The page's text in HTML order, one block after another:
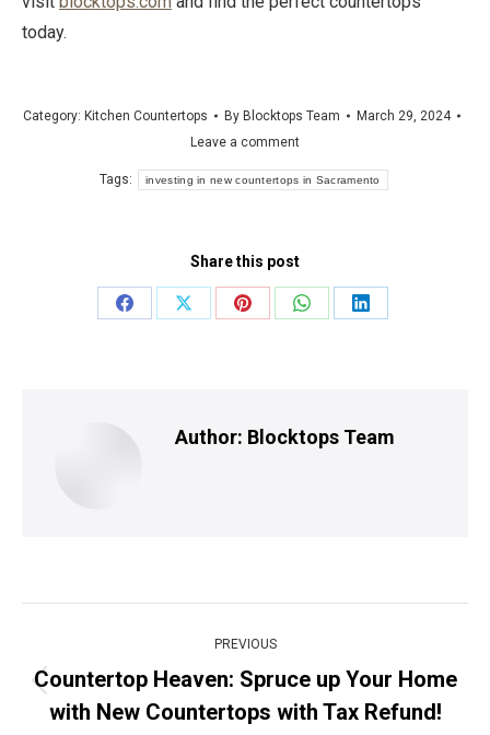
today.
Category: Kitchen Countertops By Blocktops Team
March 29, 2024
Leave a comment
Tags: investing in new countertops in Sacramento
Share this post
Share
Share
Share
Share
Share
Author: Blocktops Team
navigation
PREVIOUS
Previous
post:
Countertop Heaven: Spruce up Your Home
with New Countertops with Tax Refund!